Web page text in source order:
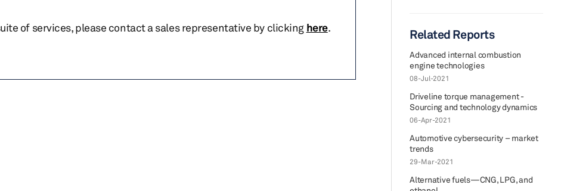
of services, please contact a sales representative by clicking here. Related Reports
Advanced internal combustion
engine technologies
08-Jul-2021
Driveline torque management -
Sourcing and technology dynamics
06-Apr-2021
Automotive cybersecurity – market
trends
29-Mar-2021
Alternative fuels—CNG, LPG, and